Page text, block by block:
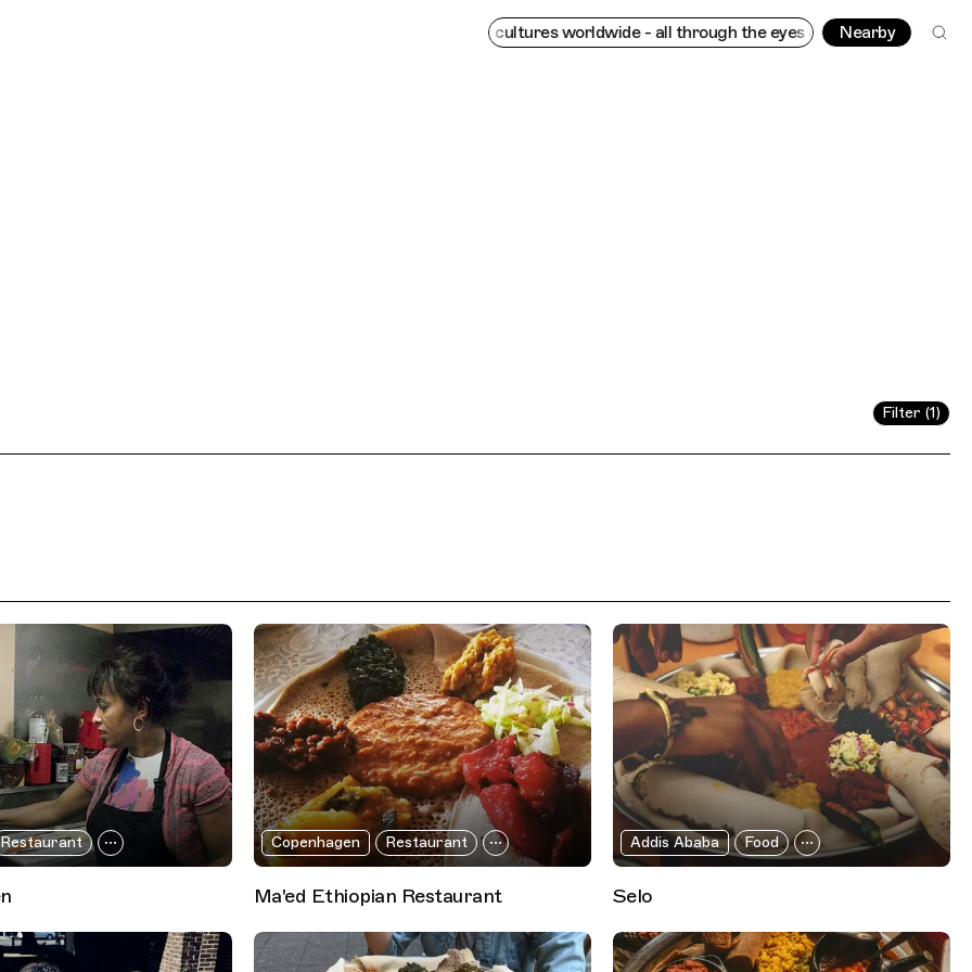
the eyes of locals Connecting cultures worldwide - all through the eyes of locals Trippin Connecting cultures
Nearby
Filter (1)
Restaurant Copenhagen Restaurant
Ma'ed Ethiopian Restaurant
Addis Ababa Food
Selo